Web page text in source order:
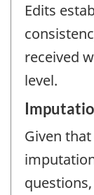
Edits
received
level.
Given